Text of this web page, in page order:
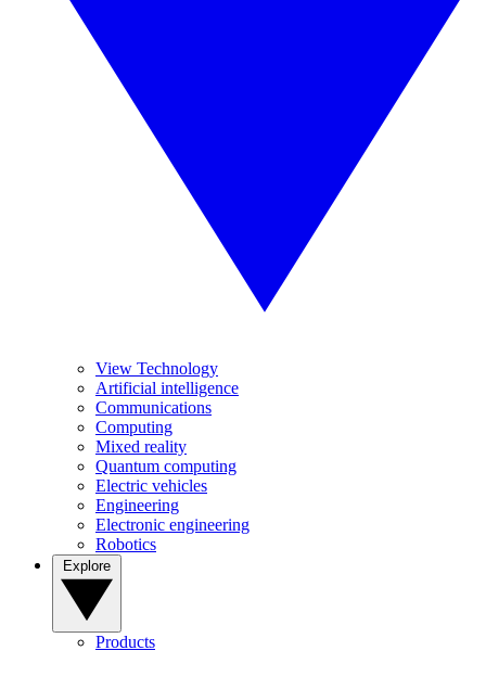
View Technology
Artificial intelligence
Communications
Computing
Mixed reality
Quantum computing
Electric vehicles
Engineering
Electronic engineering
Robotics
Products